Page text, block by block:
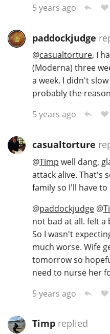
5 years ago
paddockjudge
@casualtorture, I
(Moderna) three
a week. I didn't
probably the
5 years ago
casualtorture
@Timp well dang,
attack alive. That's
family so I'll have
@paddockjudge @
not bad at all. felt
So I wasn't
much worse. Wife
tomorrow so
need to nurse her
5 years ago
Timpreplied
Happy
In Memory...